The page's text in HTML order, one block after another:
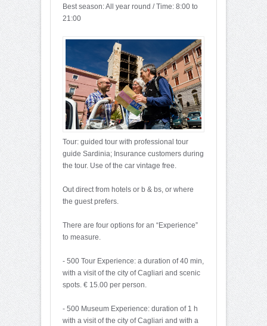
Best season: All year round / Time: 8:00 to
21:00
Tour: guided tour with professional tour
guide Sardinia; Insurance customers during
the tour. Use of the car vintage free.
Out direct from hotels or b & bs, or where
the guest prefers.
There are four options for an “Experience”
to measure.
- 500 Tour Experience: a duration of 40 min,
with a visit of the city of Cagliari and scenic
spots. € 15.00 per person.
- 500 Museum Experience: duration of 1 h
with a visit of the city of Cagliari and with a